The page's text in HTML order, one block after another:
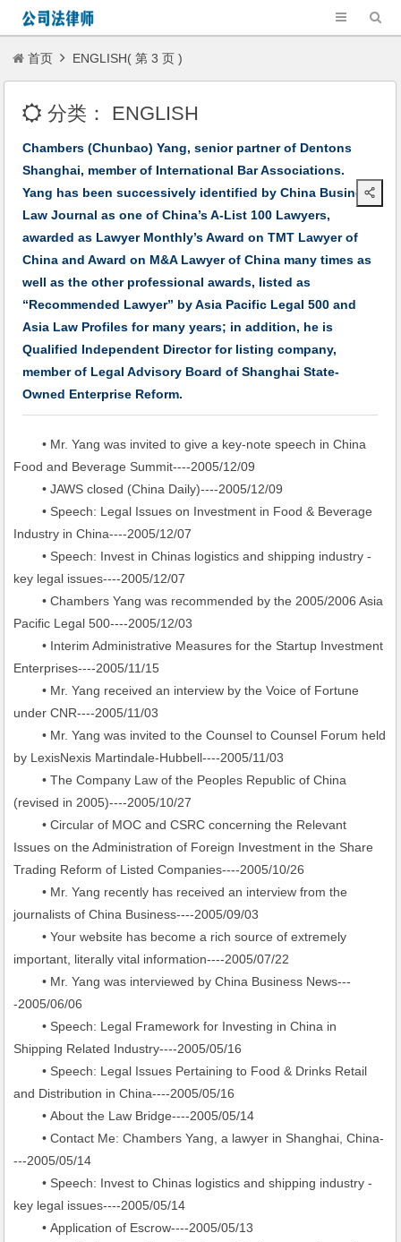
首页 ENGLISH( 第 3 页 )
分类： ENGLISH
Chambers (Chunbao) Yang, senior partner of Dentons
Shanghai, member of International Bar Associations.
Yang has been successively identified by China Business
Law Journal as one of China’s A-List 100 Lawyers,
awarded as Lawyer Monthly’s Award on TMT Lawyer of
China and Award on M&A Lawyer of China many times as
well as the other professional awards, listed as
“Recommended Lawyer” by Asia Pacific Legal 500 and
Asia Law Profiles for many years; in addition, he is
Qualified Independent Director for listing company,
member of Legal Advisory Board of Shanghai State-
Owned Enterprise Reform.
• Mr. Yang was invited to give a key-note speech in China
Food and Beverage Summit----2005/12/09
• JAWS closed (China Daily)----2005/12/09
• Speech: Legal Issues on Investment in Food & Beverage
Industry in China----2005/12/07
• Speech: Invest in Chinas logistics and shipping industry -
key legal issues----2005/12/07
• Chambers Yang was recommended by the 2005/2006 Asia
Pacific Legal 500----2005/12/03
• Interim Administrative Measures for the Startup Investment
Enterprises----2005/11/15
• Mr. Yang received an interview by the Voice of Fortune
under CNR----2005/11/03
• Mr. Yang was invited to the Counsel to Counsel Forum held
by LexisNexis Martindale-Hubbell----2005/11/03
• The Company Law of the Peoples Republic of China
(revised in 2005)----2005/10/27
• Circular of MOC and CSRC concerning the Relevant
Issues on the Administration of Foreign Investment in the Share
Trading Reform of Listed Companies----2005/10/26
• Mr. Yang recently has received an interview from the
journalists of China Business----2005/09/03
• Your website has become a rich source of extremely
important, literally vital information----2005/07/22
• Mr. Yang was interviewed by China Business News---
-2005/06/06
• Speech: Legal Framework for Investing in China in
Shipping Related Industry----2005/05/16
• Speech: Legal Issues Pertaining to Food & Drinks Retail
and Distribution in China----2005/05/16
• About the Law Bridge----2005/05/14
• Contact Me: Chambers Yang, a lawyer in Shanghai, China-
---2005/05/14
• Speech: Invest to Chinas logistics and shipping industry -
key legal issues----2005/05/14
• Application of Escrow----2005/05/13